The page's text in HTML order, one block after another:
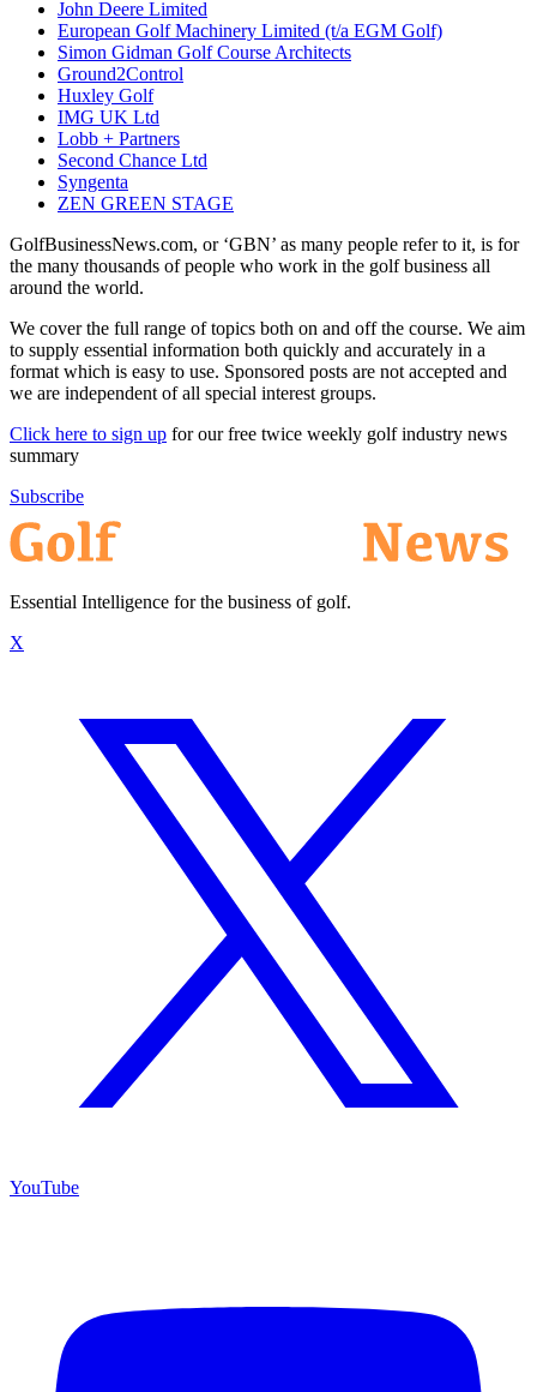
John Deere Limited
European Golf Machinery Limited (t/a EGM Golf)
Simon Gidman Golf Course Architects
Ground2Control
Huxley Golf
IMG UK Ltd
Lobb + Partners
Second Chance Ltd
Syngenta
ZEN GREEN STAGE
GolfBusinessNews.com, or ‘GBN’ as many people refer to it, is for
the many thousands of people who work in the golf business all
around the world.
We cover the full range of topics both on and off the course. We aim
to supply essential information both quickly and accurately in a
format which is easy to use. Sponsored posts are not accepted and
we are independent of all special interest groups.
Click here to sign up for our free twice weekly golf industry news
summary
Subscribe
Essential Intelligence for the business of golf.
X
YouTube